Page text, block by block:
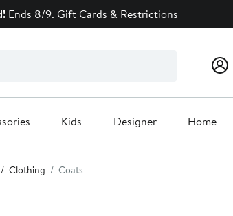
Ends 8/9. Gift Cards & Restrictions
Kids Designer Home
Clothing Coats